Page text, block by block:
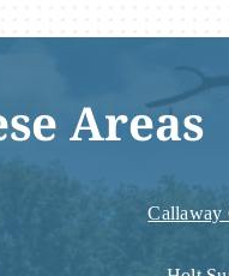
Areas
Callaway